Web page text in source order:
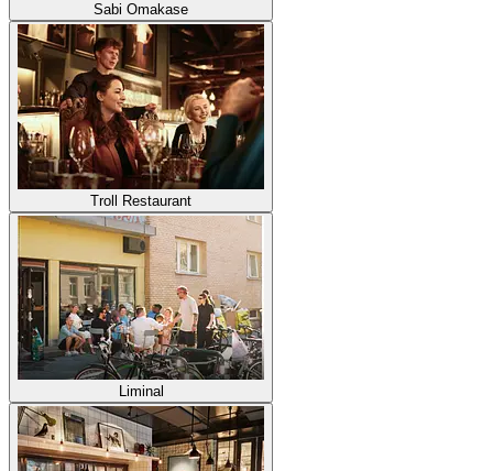
Sabi Omakase
Troll Restaurant
Liminal